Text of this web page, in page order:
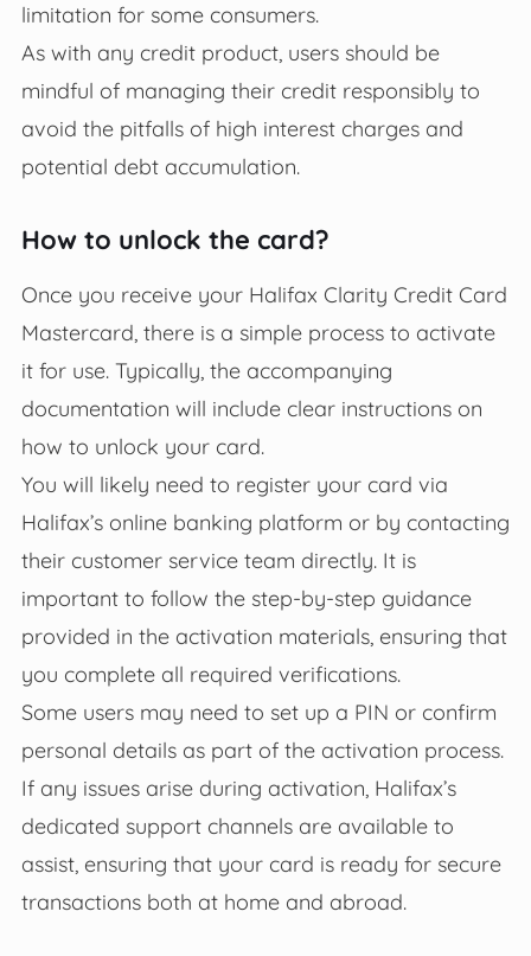
limitation for some consumers.
As with any credit product, users should be
mindful of managing their credit responsibly to
avoid the pitfalls of high interest charges and
potential debt accumulation.
How to unlock the card?
Once you receive your Halifax Clarity Credit Card
Mastercard, there is a simple process to activate
it for use. Typically, the accompanying
documentation will include clear instructions on
how to unlock your card.
You will likely need to register your card via
Halifax’s online banking platform or by contacting
their customer service team directly. It is
important to follow the step-by-step guidance
provided in the activation materials, ensuring that
you complete all required verifications.
Some users may need to set up a PIN or confirm
personal details as part of the activation process.
If any issues arise during activation, Halifax’s
dedicated support channels are available to
assist, ensuring that your card is ready for secure
transactions both at home and abroad.